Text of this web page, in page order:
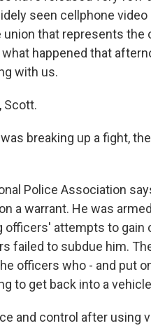
seen cellphone
that represents the
happened that
with us.
Scott.
breaking up a fight,
Police Association
a warrant. He was
attempts to gain
failed to subdue him.
officers who - and put
to get back into a
and control after using